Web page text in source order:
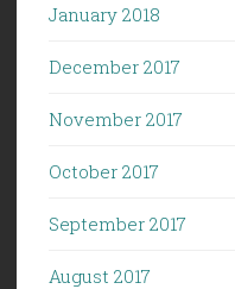
January 2018
December 2017
November 2017
October 2017
September 2017
August 2017